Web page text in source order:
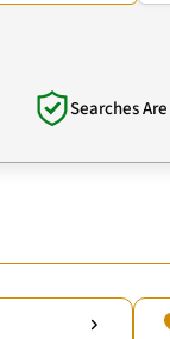
Searches Are